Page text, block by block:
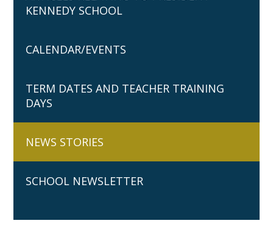
KENNEDY SCHOOL
CALENDAR/EVENTS
TERM DATES AND TEACHER TRAINING
DAYS
NEWS STORIES
SCHOOL NEWSLETTER